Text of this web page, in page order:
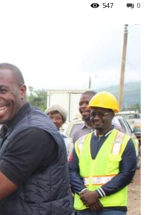
0
547